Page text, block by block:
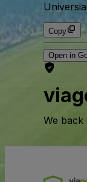
Copy
Open in
We back